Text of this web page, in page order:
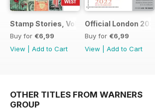
Stamp Stories, Vol 1
Buy for €6,99
View
Add to Cart
Official London
Buy for €6,99
View
Add to Cart
OTHER TITLES FROM WARNERS
GROUP